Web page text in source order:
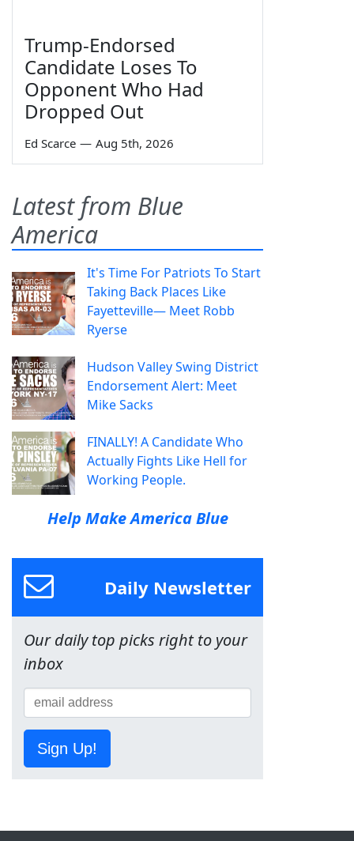
Trump-Endorsed
Candidate Loses To
Opponent Who Had
Dropped Out
Ed Scarce — Aug 5th, 2026
Latest from Blue
America
It's Time For Patriots To Start
Taking Back Places Like
Fayetteville— Meet Robb
Ryerse
Hudson Valley Swing District
Endorsement Alert: Meet
Mike Sacks
FINALLY! A Candidate Who
Actually Fights Like Hell for
Working People.
Help Make America Blue
Daily Newsletter
Our daily top picks right to your
inbox
Sign Up!